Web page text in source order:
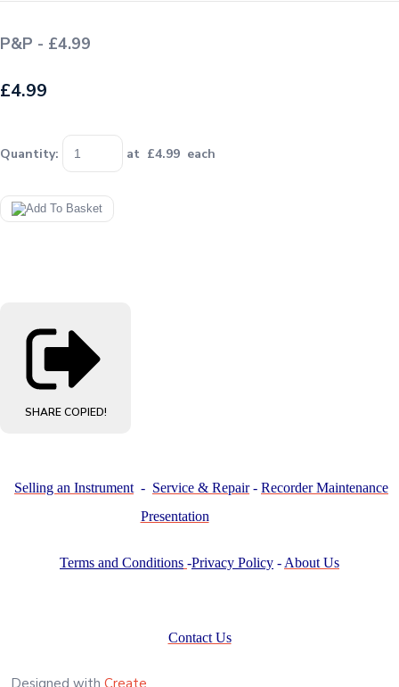
P&P - £4.99
£4.99
Quantity: at £4.99 each
SHARE COPIED!
Selling an Instrument - Service & Repair- Recorder Maintenance
Presentation
Terms and Conditions -Privacy Policy - About Us
Contact Us
Designed with Create